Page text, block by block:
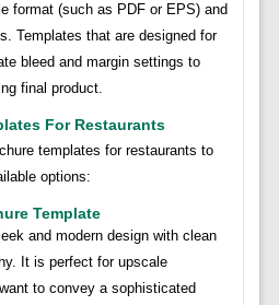
format (such as PDF or EPS) and
Templates that are designed for
bleed and margin settings to
final product.
For Restaurants
templates for restaurants to
options:
Template
and modern design with clean
It is perfect for upscale
to convey a sophisticated